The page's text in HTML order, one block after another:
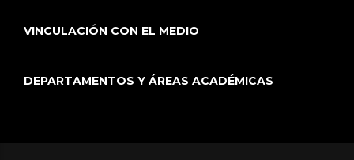
VINCULACIÓN CON EL MEDIO
DEPARTAMENTOS Y ÁREAS ACADÉMICAS